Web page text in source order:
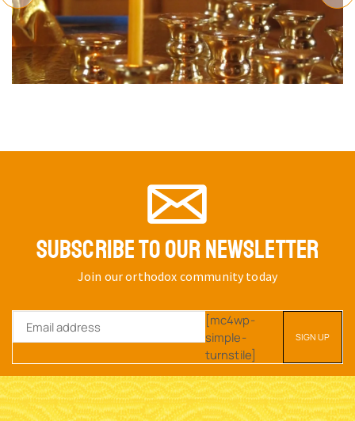
SUBSCRIBE TO OUR NEWSLETTER
Join our orthodox community today
[mc4wp-
simple-
turnstile]